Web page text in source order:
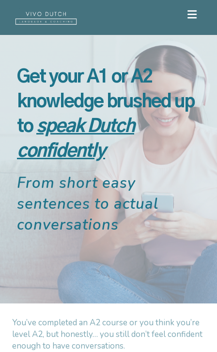
Get your A1 or A2
knowledge brushed up
to speak Dutch
confidently
From short easy
sentences to actual
conversations
You’ve completed an A2 course or you think you’re
level A2, but honestly… you still don’t feel confident
enough to have conversations.